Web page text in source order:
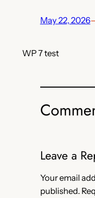
May 22, 2026
WP 7 test
Leave a
Your email
published.